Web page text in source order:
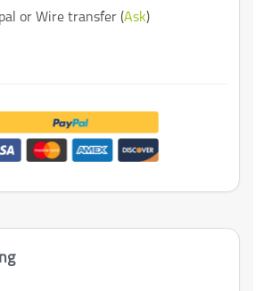
or Wire transfer (Ask)